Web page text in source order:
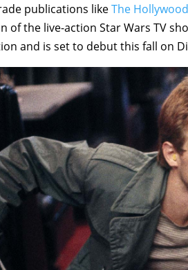
publications likeThe
of the live-action Star Wars TV
and is set to debut this fall on